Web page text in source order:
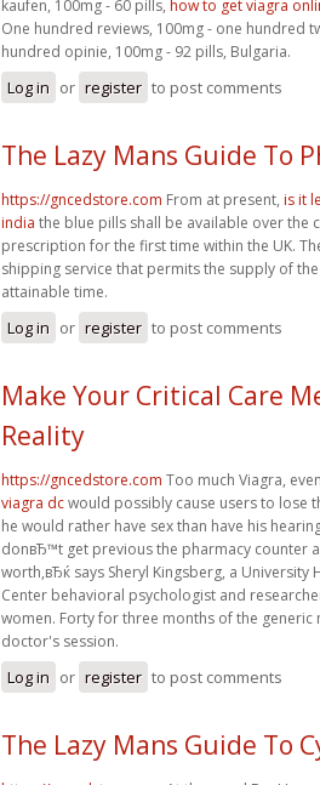
kaufen, 100mg - 60 pills, how to get viagra
One hundred reviews, 100mg - one hundred
hundred opinie, 100mg - 92 pills, Bulgaria.
Log in or register to post comments
The Lazy Mans Guide To
https://gncedstore.com From at present, is it
india the blue pills shall be available over the
prescription for the first time within the UK.
shipping service that permits the supply of
attainable time.
Log in or register to post comments
Make Your Critical Care
Reality
https://gncedstore.com Too much Viagra,
viagra dcwould possibly cause users to lose
he would rather have sex than have his
donвЂ™t get previous the pharmacy counter
worth,вЂќ says Sheryl Kingsberg, a
Center behavioral psychologist and
women. Forty for three months of the
doctor's session.
Log in or register to post comments
The Lazy Mans Guide To